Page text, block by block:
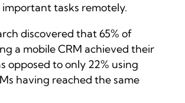
tasks remotely.
discovered that 65% of
a mobile CRM achieved their
opposed to only 22% using
having reached the same